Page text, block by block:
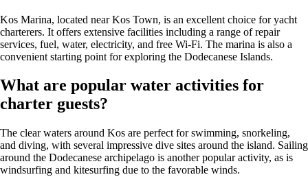
Kos Marina, located near Kos Town, is an excellent choice for yacht
charterers. It offers extensive facilities including a range of repair
services, fuel, water, electricity, and free Wi-Fi. The marina is also a
convenient starting point for exploring the Dodecanese Islands.
What are popular water activities for
charter guests?
The clear waters around Kos are perfect for swimming, snorkeling,
and diving, with several impressive dive sites around the island. Sailing
around the Dodecanese archipelago is another popular activity, as is
windsurfing and kitesurfing due to the favorable winds.